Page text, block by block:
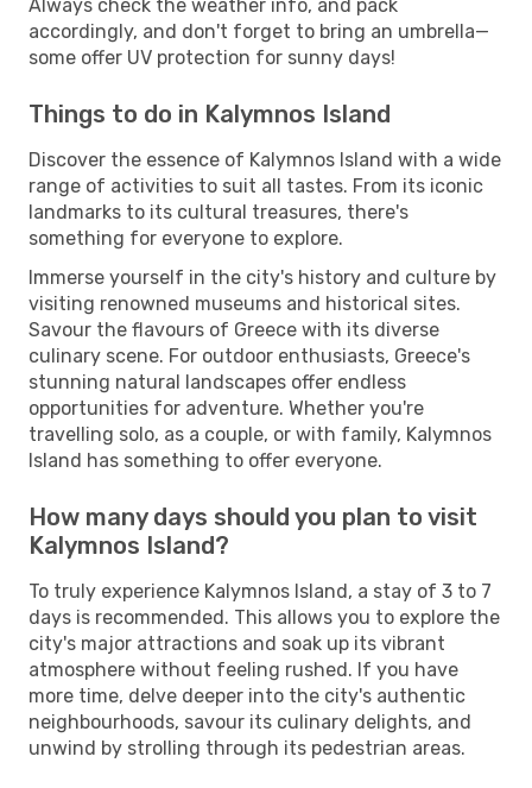
Always check the weather info, and pack
accordingly, and don't forget to bring an umbrella—
some offer UV protection for sunny days!
Things to do in Kalymnos Island
Discover the essence of Kalymnos Island with a wide
range of activities to suit all tastes. From its iconic
landmarks to its cultural treasures, there's
something for everyone to explore.
Immerse yourself in the city's history and culture by
visiting renowned museums and historical sites.
Savour the flavours of Greece with its diverse
culinary scene. For outdoor enthusiasts, Greece's
stunning natural landscapes offer endless
opportunities for adventure. Whether you're
travelling solo, as a couple, or with family, Kalymnos
Island has something to offer everyone.
How many days should you plan to visit
Kalymnos Island?
To truly experience Kalymnos Island, a stay of 3 to 7
days is recommended. This allows you to explore the
city's major attractions and soak up its vibrant
atmosphere without feeling rushed. If you have
more time, delve deeper into the city's authentic
neighbourhoods, savour its culinary delights, and
unwind by strolling through its pedestrian areas.